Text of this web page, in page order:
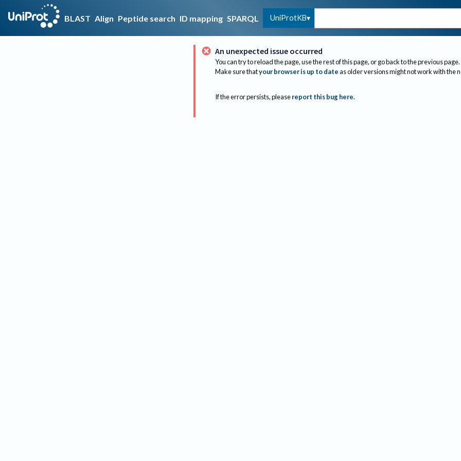
BLAST Align Peptide search ID mapping SPARQL UniProtKB
An unexpected issue occurred
You can try to reload the page, use the rest of this page, or go back to the previous page.
Make sure thatyour browser is up to dateas older versions might not work with the
If the error persists, please report this bug here.